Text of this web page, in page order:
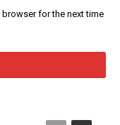
browser for the next time